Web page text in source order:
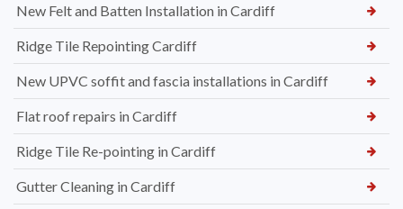
New Felt and Batten Installation in Cardiff
Ridge Tile Repointing Cardiff
New UPVC soffit and fascia installations in Cardiff
Flat roof repairs in Cardiff
Ridge Tile Re-pointing in Cardiff
Gutter Cleaning in Cardiff